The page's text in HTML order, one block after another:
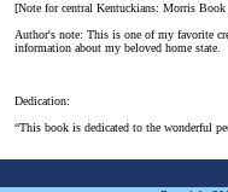
[Note for central Kentuckians: Morris
Author's note: This is one of my favorite
information about my beloved home state.
Dedication:
“This book is dedicated to the wonderful